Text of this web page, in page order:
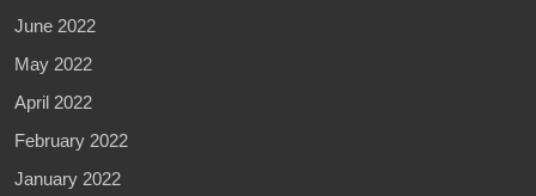
June 2022
May 2022
April 2022
February 2022
January 2022